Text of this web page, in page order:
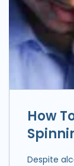
How
Despite